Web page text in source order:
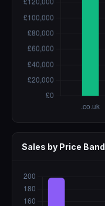
Sales by Price Band